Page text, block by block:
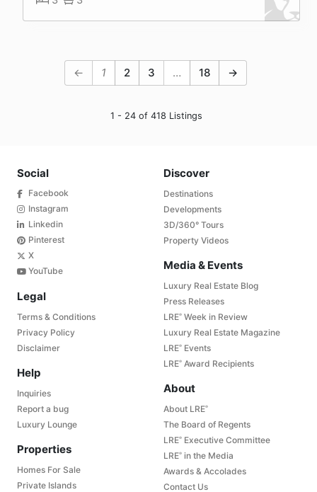
← 1 2 3 … 18 →
1 - 24 of 418 Listings
Social
Facebook
Instagram
Linkedin
Pinterest
X
YouTube
Legal
Terms & Conditions
Privacy Policy
Disclaimer
Help
Inquiries
Report a bug
Luxury Lounge
Properties
Homes For Sale
Private Islands
Discover
Destinations
Developments
3D/360° Tours
Property Videos
Media & Events
Luxury Real Estate Blog
Press Releases
LRE® Week in Review
Luxury Real Estate Magazine
LRE® Events
LRE® Award Recipients
About
About LRE®
The Board of Regents
LRE® Executive Committee
LRE® in the Media
Awards & Accolades
Contact Us